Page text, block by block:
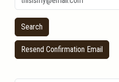
Resend Confirmation Email
Results/Pg